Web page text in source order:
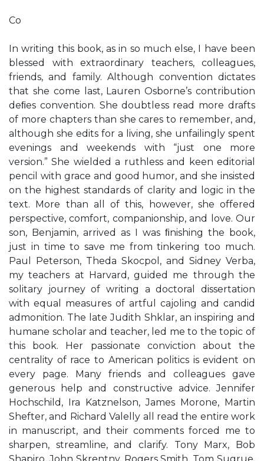
Co
In writing this book, as in so much else, I have been
blessed with extraordinary teachers, colleagues,
friends, and family. Although convention dictates
that she come last, Lauren Osborne’s contribution
deﬁes convention. She doubtless read more drafts
of more chapters than she cares to remember, and,
although she edits for a living, she unfailingly spent
evenings and weekends with “just one more
version.” She wielded a ruthless and keen editorial
pencil with grace and good humor, and she insisted
on the highest standards of clarity and logic in the
text. More than all of this, however, she offered
perspective, comfort, companionship, and love. Our
son, Benjamin, arrived as I was ﬁnishing the book,
just in time to save me from tinkering too much.
Paul Peterson, Theda Skocpol, and Sidney Verba,
my teachers at Harvard, guided me through the
solitary journey of writing a doctoral dissertation
with equal measures of artful cajoling and candid
admonition. The late Judith Shklar, an inspiring and
humane scholar and teacher, led me to the topic of
this book. Her passionate conviction about the
centrality of race to American politics is evident on
every page. Many friends and colleagues gave
generous help and constructive advice. Jennifer
Hochschild, Ira Katznelson, James Morone, Martin
Shefter, and Richard Valelly all read the entire work
in manuscript, and their comments forced me to
sharpen, streamline, and clarify. Tony Marx, Bob